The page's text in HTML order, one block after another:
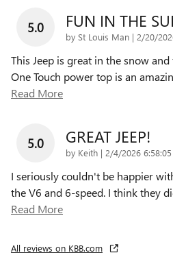
5.0 FUN IN THE
by St Louis Man | on
2/20/
This Jeep is great in the snow
One Touch power top is an
Read More
5.0 GREAT JEEP!
by Keith | on
2/4/2026
I seriously couldn't be happier
the V6 and 6-speed. I think they
Read More
All reviews on KBB.com